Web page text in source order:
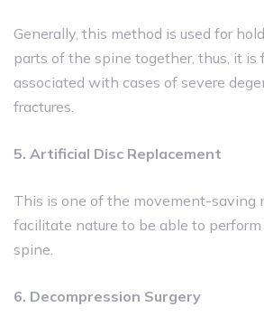
Generally, this method is used for
parts of the spine together, thus, it is
associated with cases of severe
fractures.
5. Artificial Disc Replacement
This is one of the movement-saving
facilitate nature to be able to
spine.
6. Decompression Surgery